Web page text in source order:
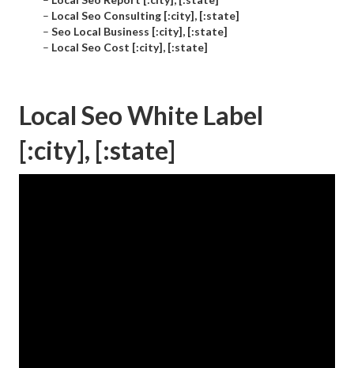
– Local Seo Consulting [:city], [:state]
– Seo Local Business [:city], [:state]
– Local Seo Cost [:city], [:state]
Local Seo White Label
[:city], [:state]